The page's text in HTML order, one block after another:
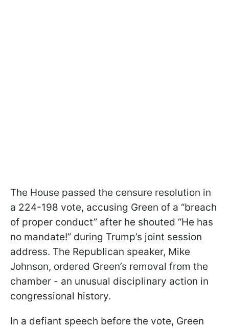
The House passed the censure resolution in
a 224-198 vote, accusing Green of a “breach
of proper conduct” after he shouted “He has
no mandate!” during Trump’s joint session
address. The Republican speaker, Mike
Johnson, ordered Green’s removal from the
chamber - an unusual disciplinary action in
congressional history.
In a defiant speech before the vote, Green